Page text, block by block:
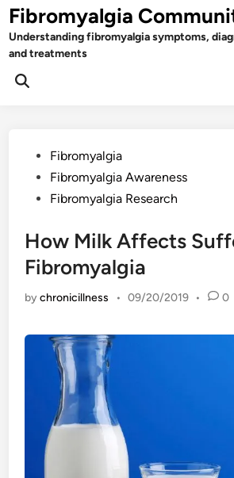
Skip
to
content
Fibromyalgia
Understanding fibromyalgia symptoms,
and treatments
Open
PostedFibromyalgia
Fibromyalgia Awareness
Fibromyalgia Research
How Milk Affects
Fibromyalgia
bychronicillness • 09/20/2019 • 0